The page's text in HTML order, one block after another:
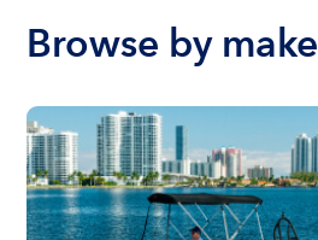
Browse by make